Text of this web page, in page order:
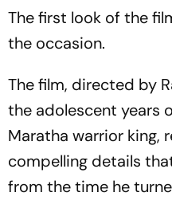
The first look of the
the occasion.
The film, directed by
the adolescent years
Maratha warrior king,
compelling details
from the time he